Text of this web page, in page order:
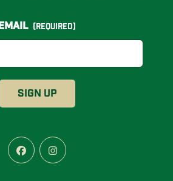
Email (Required)
FacebookInstagram